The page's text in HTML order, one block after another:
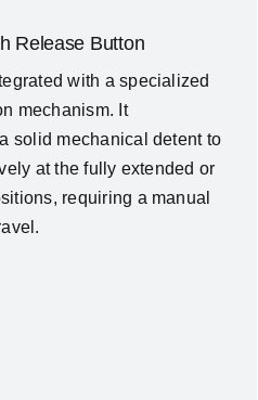
Release Button
with a specialized
mechanism. It
solid mechanical detent to
at the fully extended or
requiring a manual